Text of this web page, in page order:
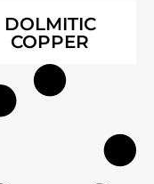
DOLMITIC
COPPER